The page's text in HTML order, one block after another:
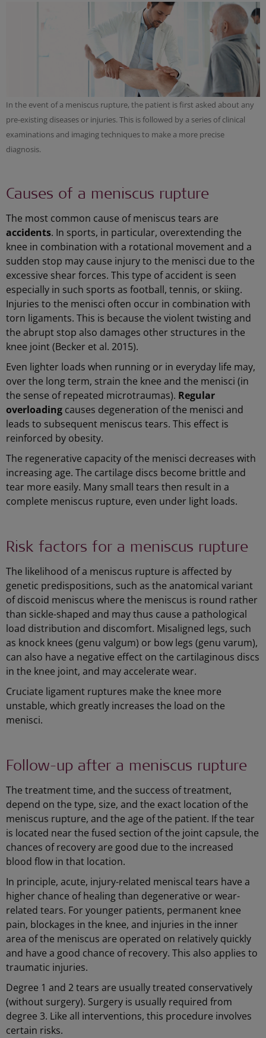
In the event of a meniscus rupture, the patient is first asked about any
pre-existing diseases or injuries. This is followed by a series of clinical
examinations and imaging techniques to make a more precise
diagnosis.
Causes of a meniscus rupture
The most common cause of meniscus tears are
accidents. In sports, in particular, overextending the
knee in combination with a rotational movement and a
sudden stop may cause injury to the menisci due to the
excessive shear forces. This type of accident is seen
especially in such sports as football, tennis, or skiing.
Injuries to the menisci often occur in combination with
torn ligaments. This is because the violent twisting and
the abrupt stop also damages other structures in the
knee joint (Becker et al. 2015).
Even lighter loads when running or in everyday life may,
over the long term, strain the knee and the menisci (in
the sense of repeated microtraumas). Regular
overloading causes degeneration of the menisci and
leads to subsequent meniscus tears. This effect is
reinforced by obesity.
The regenerative capacity of the menisci decreases with
increasing age. The cartilage discs become brittle and
tear more easily. Many small tears then result in a
complete meniscus rupture, even under light loads.
Risk factors for a meniscus rupture
The likelihood of a meniscus rupture is affected by
genetic predispositions, such as the anatomical variant
of discoid meniscus where the meniscus is round rather
than sickle-shaped and may thus cause a pathological
load distribution and discomfort. Misaligned legs, such
as knock knees (genu valgum) or bow legs (genu varum),
can also have a negative effect on the cartilaginous discs
in the knee joint, and may accelerate wear.
Cruciate ligament ruptures make the knee more
unstable, which greatly increases the load on the
menisci.
Follow-up after a meniscus rupture
The treatment time, and the success of treatment,
depend on the type, size, and the exact location of the
meniscus rupture, and the age of the patient. If the tear
is located near the fused section of the joint capsule, the
chances of recovery are good due to the increased
blood flow in that location.
In principle, acute, injury-related meniscal tears have a
higher chance of healing than degenerative or wear-
related tears. For younger patients, permanent knee
pain, blockages in the knee, and injuries in the inner
area of the meniscus are operated on relatively quickly
and have a good chance of recovery. This also applies to
traumatic injuries.
Degree 1 and 2 tears are usually treated conservatively
(without surgery). Surgery is usually required from
degree 3. Like all interventions, this procedure involves
certain risks.